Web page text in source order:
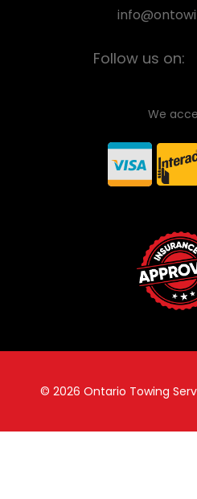
Follow us on:
We
© 2026 Ontario Towing